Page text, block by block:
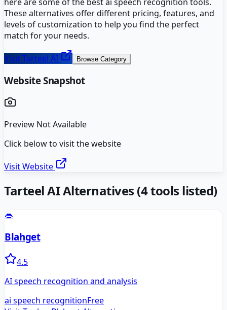
These alternatives offer different pricing, features, and
levels of customization to help you find the perfect
match for your needs.
VisitTarteel AI Browse Category
Website Snapshot
Preview Not Available
Click below to visit the website
Visit Website
Tarteel AIAlternatives (4tools listed)
👄
Blahget
4.5
AI speech recognition and analysis
ai speech recognitionFree